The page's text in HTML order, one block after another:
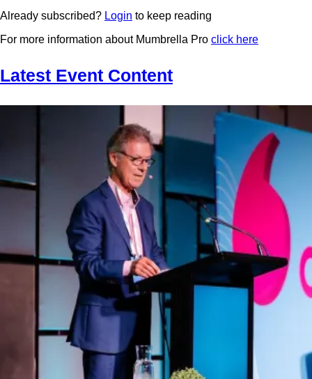
Already subscribed? Login to keep reading
For more information about Mumbrella Pro click here
Latest Event Content